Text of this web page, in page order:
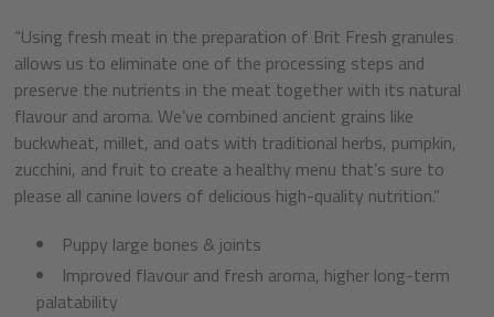
“Using fresh meat in the preparation of Brit Fresh granules
allows us to eliminate one of the processing steps and
preserve the nutrients in the meat together with its natural
flavour and aroma. We’ve combined ancient grains like
buckwheat, millet, and oats with traditional herbs, pumpkin,
zucchini, and fruit to create a healthy menu that’s sure to
please all canine lovers of delicious high-quality nutrition.”
Puppy large bones & joints
Improved flavour and fresh aroma, higher long-term
palatability